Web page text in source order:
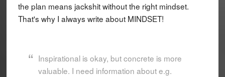
the plan means jackshit without the right mindset.
That's why I always write about MINDSET!
Inspirational is okay, but concrete is more
valuable. I need information about e.g.